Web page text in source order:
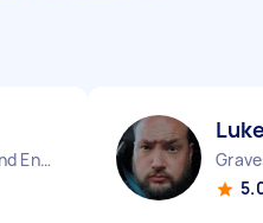
London Kingsland England